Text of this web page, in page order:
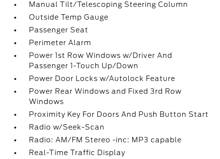
Manual Tilt/Telescoping Steering Column
Outside Temp Gauge
Passenger Seat
Perimeter Alarm
Power 1st Row Windows w/Driver And
Passenger 1-Touch Up/Down
Power Door Locks w/Autolock Feature
Power Rear Windows and Fixed 3rd Row
Windows
Proximity Key For Doors And Push Button Start
Radio w/Seek-Scan
Radio: AM/FM Stereo -inc: MP3 capable
Real-Time Traffic Display